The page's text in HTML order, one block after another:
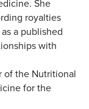
She
royalties
a published
with
of the Nutritional
for the